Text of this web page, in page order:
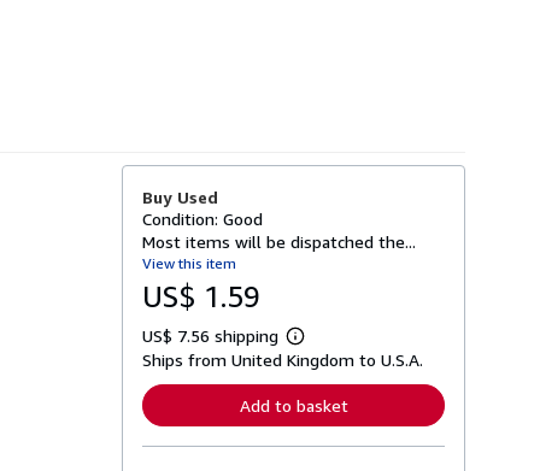
Buy Used
Condition: Good
Most items will be dispatched the...
View this item
US$ 1.59
US$ 7.56 shipping
L
e
r
n
o
Ships from United Kingdom to U.S.A.
Add to basket